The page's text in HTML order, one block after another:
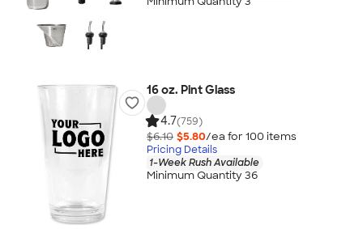
16 oz. Pint Glass
4.7(759)
$6.10 $5.80/ea for 100 items
Pricing Details
1-Week Rush Available
Minimum Quantity 36